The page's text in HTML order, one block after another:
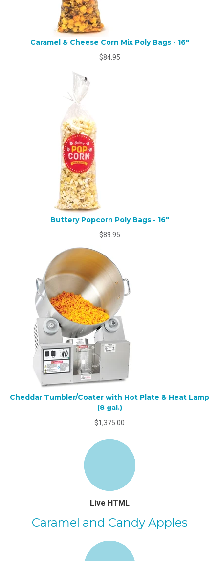
Caramel & Cheese Corn Mix Poly Bags - 16"
$84.95
Buttery Popcorn Poly Bags - 16"
$89.95
Cheddar Tumbler/Coater with Hot Plate & Heat Lamp
(8 gal.)
$1,375.00
Live HTML
Caramel and Candy Apples